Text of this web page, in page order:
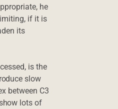
he
if it is
its
is the
slow
between C3
lots of